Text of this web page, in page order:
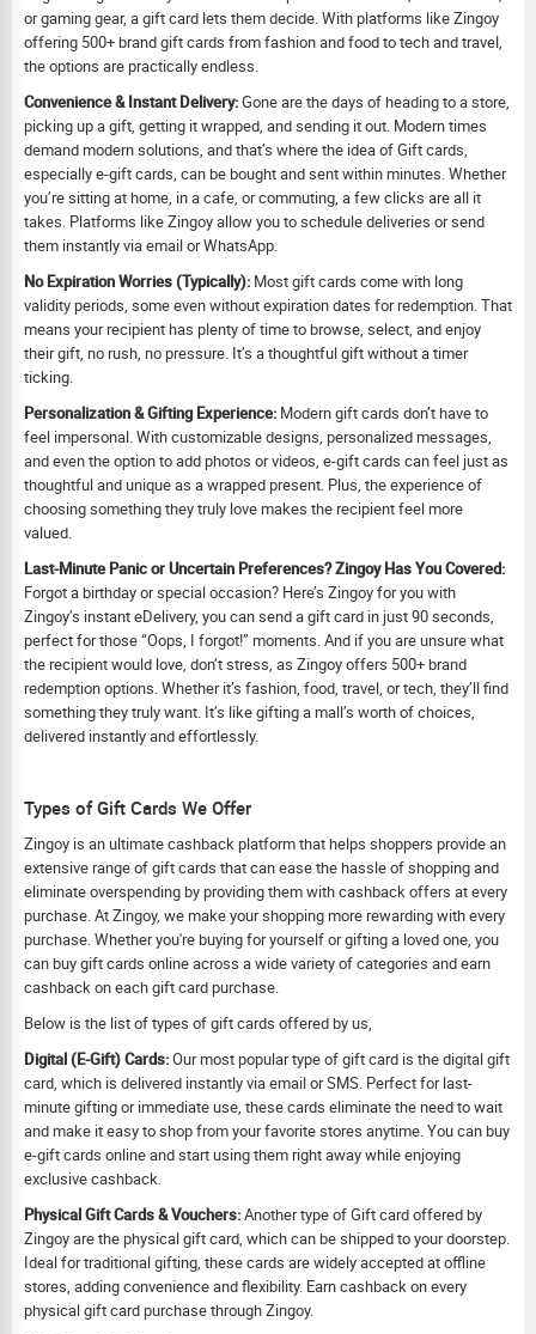
or gaming gear, a gift card lets them decide. With platforms like Zingoy
offering 500+ brand gift cards from fashion and food to tech and travel,
the options are practically endless.
Convenience & Instant Delivery:Gone are the days of heading to a store,
picking up a gift, getting it wrapped, and sending it out. Modern times
demand modern solutions, and that’s where the idea of Gift cards,
especially e-gift cards, can be bought and sent within minutes. Whether
you’re sitting at home, in a cafe, or commuting, a few clicks are all it
takes. Platforms like Zingoy allow you to schedule deliveries or send
them instantly via email or WhatsApp.
No Expiration Worries (Typically): Most gift cards come with long
validity periods, some even without expiration dates for redemption. That
means your recipient has plenty of time to browse, select, and enjoy
their gift, no rush, no pressure. It’s a thoughtful gift without a timer
ticking.
Personalization & Gifting Experience: Modern gift cards don’t have to
feel impersonal. With customizable designs, personalized messages,
and even the option to add photos or videos, e-gift cards can feel just as
thoughtful and unique as a wrapped present. Plus, the experience of
choosing something they truly love makes the recipient feel more
valued.
Last-Minute Panic or Uncertain Preferences? Zingoy Has You Covered:
Forgot a birthday or special occasion? Here’s Zingoy for you with
Zingoy’s instant eDelivery, you can send a gift card in just 90 seconds,
perfect for those “Oops, I forgot!” moments. And if you are unsure what
the recipient would love, don’t stress, as Zingoy offers 500+ brand
redemption options. Whether it’s fashion, food, travel, or tech, they’ll find
something they truly want. It’s like gifting a mall’s worth of choices,
delivered instantly and effortlessly.
Types of Gift Cards We Offer
Zingoy is an ultimate cashback platform that helps shoppers provide an
extensive range of gift cards that can ease the hassle of shopping and
eliminate overspending by providing them with cashback offers at every
purchase. At Zingoy, we make your shopping more rewarding with every
purchase. Whether you're buying for yourself or gifting a loved one, you
can buy gift cards online across a wide variety of categories and earn
cashback on each gift card purchase.
Below is the list of types of gift cards offered by us,
Digital (E-Gift) Cards:Our most popular type of gift card is the digital gift
card, which is delivered instantly via email or SMS. Perfect for last-
minute gifting or immediate use, these cards eliminate the need to wait
and make it easy to shop from your favorite stores anytime. You can buy
e-gift cards online and start using them right away while enjoying
exclusive cashback.
Physical Gift Cards & Vouchers:Another type of Gift card offered by
Zingoy are the physical gift card, which can be shipped to your doorstep.
Ideal for traditional gifting, these cards are widely accepted at offline
stores, adding convenience and flexibility. Earn cashback on every
physical gift card purchase through Zingoy.